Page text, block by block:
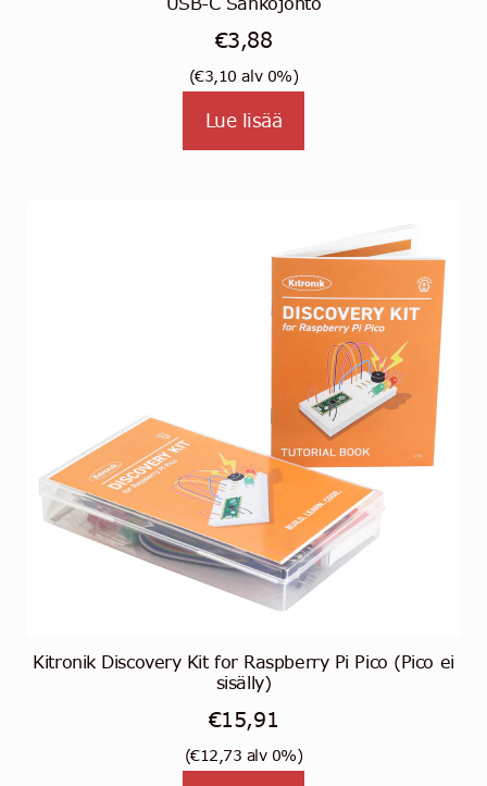
€3,88
(€3,10 alv 0%)
Lue lisää
Kitronik Discovery Kit for Raspberry Pi Pico (Pico ei
sisälly)
€15,91
(€12,73 alv 0%)